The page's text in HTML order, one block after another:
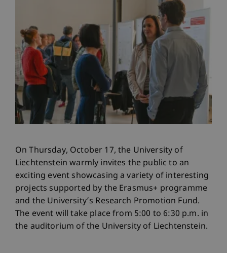
On Thursday, October 17, the University of
Liechtenstein warmly invites the public to an
exciting event showcasing a variety of interesting
projects supported by the Erasmus+ programme
and the University’s Research Promotion Fund.
The event will take place from 5:00 to 6:30 p.m. in
the auditorium of the University of Liechtenstein.